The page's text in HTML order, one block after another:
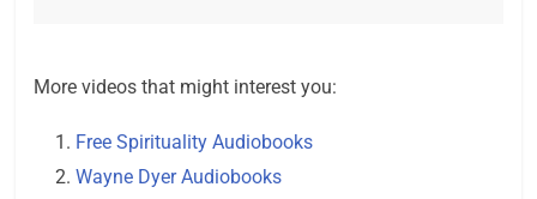
More videos that might interest you:
Free Spirituality Audiobooks
Wayne Dyer Audiobooks